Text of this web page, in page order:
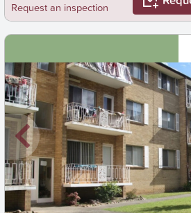
Request an inspection
New